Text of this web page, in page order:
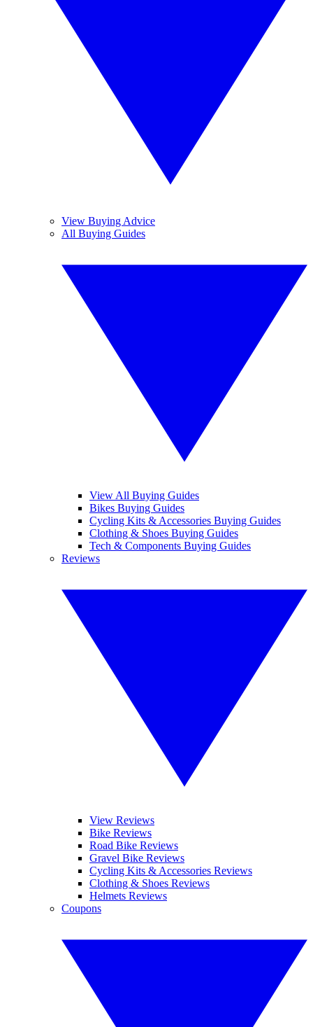
View Buying Advice
All Buying Guides
View All Buying Guides
Bikes Buying Guides
Cycling Kits & Accessories Buying Guides
Clothing & Shoes Buying Guides
Tech & Components Buying Guides
Reviews
View Reviews
Bike Reviews
Road Bike Reviews
Gravel Bike Reviews
Cycling Kits & Accessories Reviews
Clothing & Shoes Reviews
Helmets Reviews
Coupons